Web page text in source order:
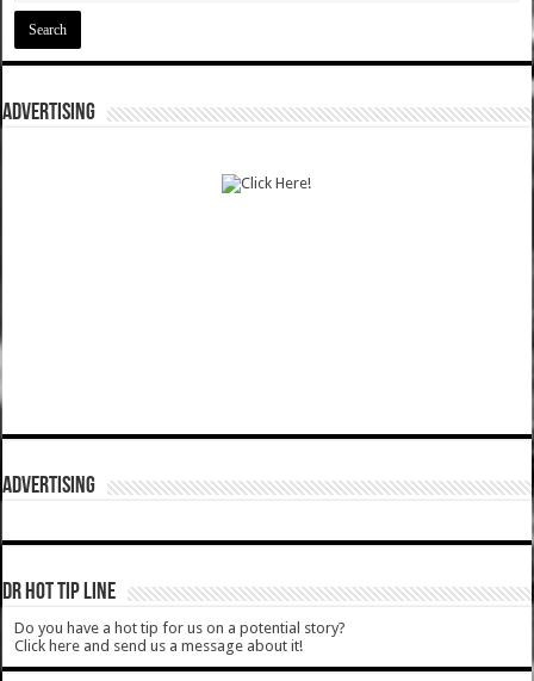
ADVERTISING
ADVERTISING
DR HOT TIP LINE
Do you have a hot tip for us on a potential story?
Click here and send us a message about it!